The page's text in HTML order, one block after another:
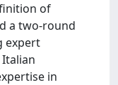
of
a two-round
expert
in